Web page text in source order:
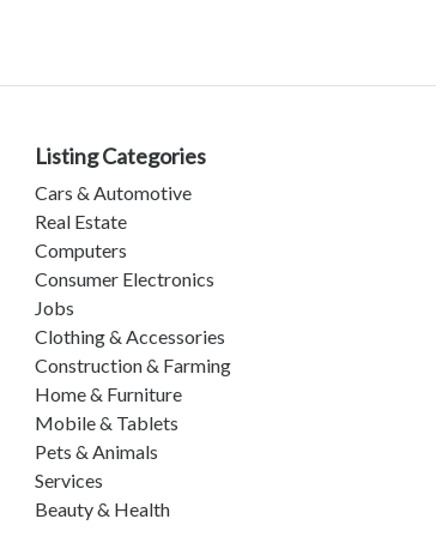
Listing Categories
Cars & Automotive
Real Estate
Computers
Consumer Electronics
Jobs
Clothing & Accessories
Construction & Farming
Home & Furniture
Mobile & Tablets
Pets & Animals
Services
Beauty & Health